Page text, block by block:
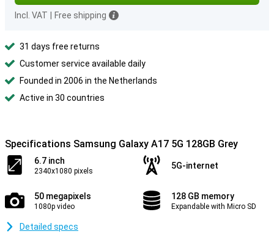
Incl. VAT Free shipping
31 days free returns
Customer service available daily
Founded in 2006 in the Netherlands
Active in 30 countries
Specifications Samsung Galaxy A17 5G 128GB Grey
6.7 inch
2340x1080 pixels
5G-internet
50 megapixels
1080p video
128 GB memory
Expandable with Micro SD
Detailed specs